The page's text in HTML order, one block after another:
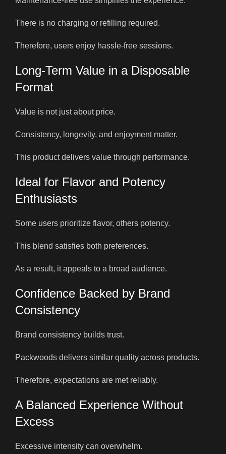
There is no charging or refilling required.
Therefore, users enjoy hassle-free sessions.
Long-Term Value in a Disposable
Format
Value is not just about price.
Consistency, longevity, and enjoyment matter.
This product delivers value through performance.
Ideal for Flavor and Potency
Enthusiasts
Some users prioritize flavor, others potency.
This blend satisfies both preferences.
As a result, it appeals to a broad audience.
Confidence Backed by Brand
Consistency
Brand consistency builds trust.
Packwoods delivers similar quality across products.
Therefore, expectations are met reliably.
A Balanced Experience Without
Excess
Excessive intensity can overwhelm.